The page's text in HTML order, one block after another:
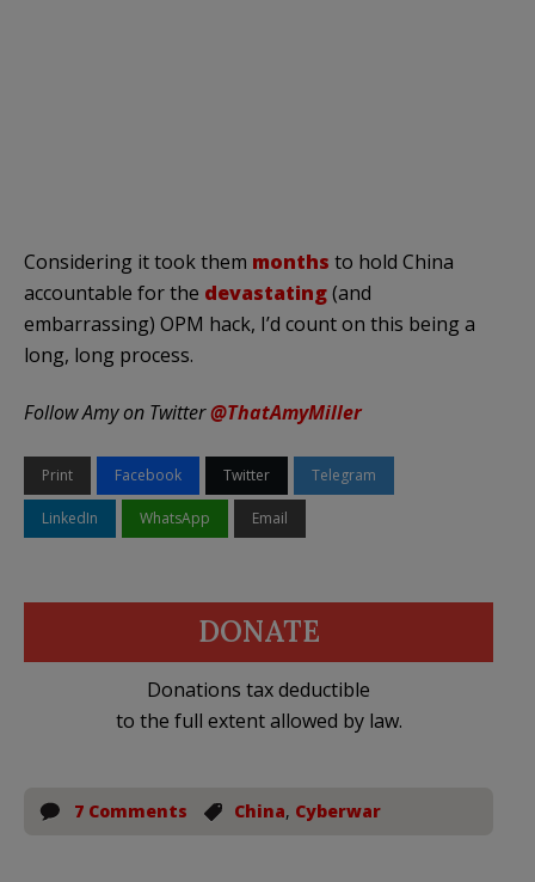
Considering it took them months to hold China
accountable for the devastating(and
embarrassing) OPM hack, I’d count on this being a
long, long process.
Follow Amy on Twitter@ThatAmyMiller
Print Facebook Twitter Telegram
LinkedIn WhatsApp Email
DONATE
Donations tax deductible
to the full extent allowed by law.
7 Comments China, Cyberwar